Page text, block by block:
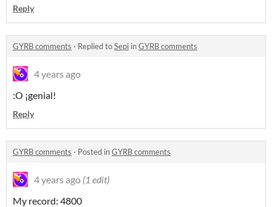
Reply
GYRB comments · Replied toSepi inGYRB comments
4 years ago
:O ¡genial!
Reply
GYRB comments · Posted inGYRB comments
4 years ago (1 edit)
My record: 4800